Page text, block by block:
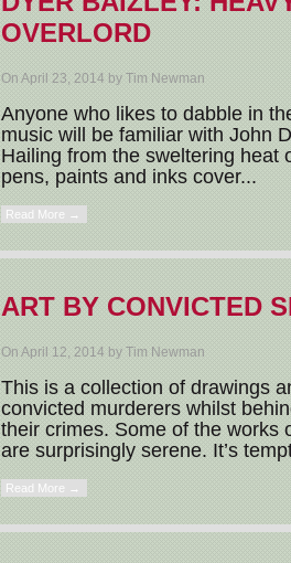
OVERLORD
On April 23, 2014 by Tim Newman
Anyone who likes to dabble in
music will be familiar with John
Hailing from the sweltering heat
pens, paints and inks cover...
Read More →
ART BY CONVICTED
On April 12, 2014 by Tim Newman
This is a collection of drawings
convicted murderers whilst
their crimes. Some of the works
are surprisingly serene. It’s
Read More →